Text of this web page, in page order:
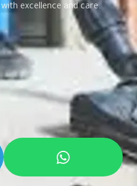
excellence and care.